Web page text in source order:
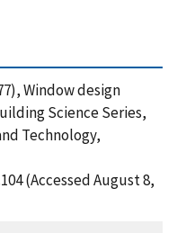
Window design
Science Series,
Technology,
(Accessed August 8,